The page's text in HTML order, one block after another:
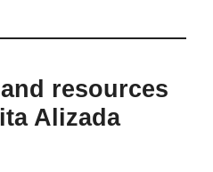
resources
Alizada